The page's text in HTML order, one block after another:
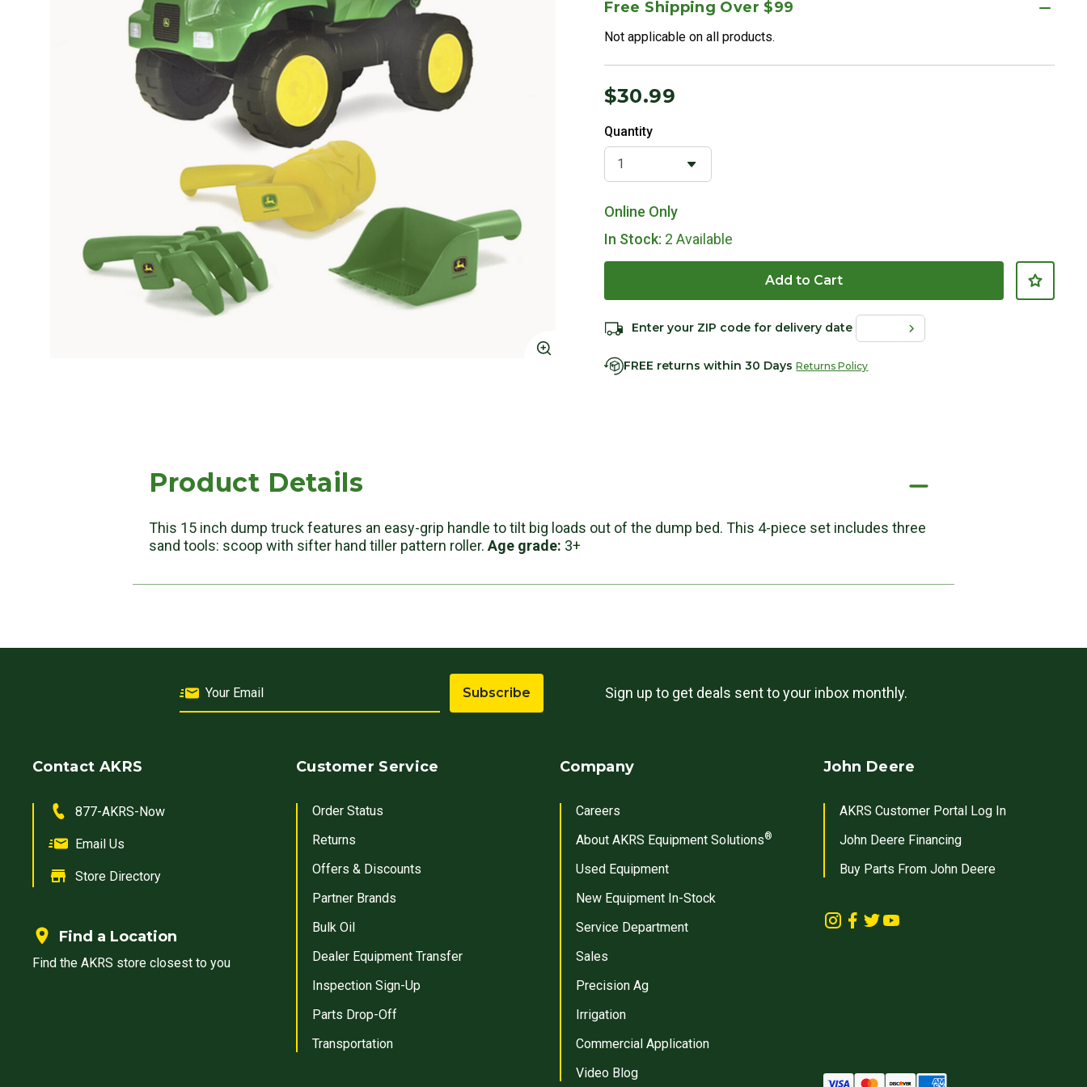
Free Shipping Over $99
Not applicable on all products.
$30.99
Quantity
Online Only
In Stock: 2 Available
Add to Cart
Enter your ZIP code for delivery date
FREE returns within 30 DaysReturns Policy
Product Details
This 15 inch dump truck features an easy-grip handle to tilt big loads out of the dump bed. This 4-piece set includes three
sand tools: scoop with sifter hand tiller pattern roller. Age grade: 3+
Subscribe Sign up to get deals sent to your inbox monthly.
Contact AKRS
877-AKRS-Now
Email Us
Store Directory
Find a Location
Find the AKRS store closest to you
Customer Service
Order Status
Returns
Offers & Discounts
Partner Brands
Bulk Oil
Dealer Equipment Transfer
Inspection Sign-Up
Parts Drop-Off
Transportation
Company
Careers
About AKRS Equipment Solutions®
Used Equipment
New Equipment In-Stock
Service Department
Sales
Precision Ag
Irrigation
Commercial Application
Video Blog
John Deere
AKRS Customer Portal Log In
John Deere Financing
Buy Parts From John Deere